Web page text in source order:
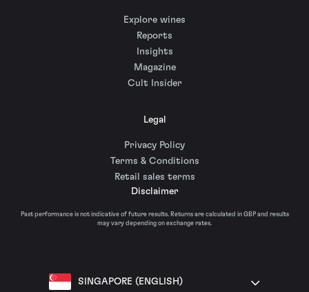
Explore wines
Reports
Insights
Magazine
Cult Insider
Legal
Privacy Policy
Terms & Conditions
Retail sales terms
Disclaimer
Past performance is not indicative of future results. Returns are calculated in GBP and results
may vary depending on exchange rates.
SINGAPORE (ENGLISH)